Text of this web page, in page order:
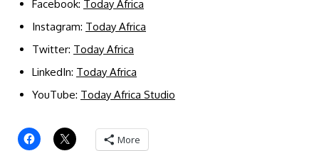
Facebook: Today Africa
Instagram: Today Africa
Twitter: Today Africa
LinkedIn: Today Africa
YouTube: Today Africa Studio
More